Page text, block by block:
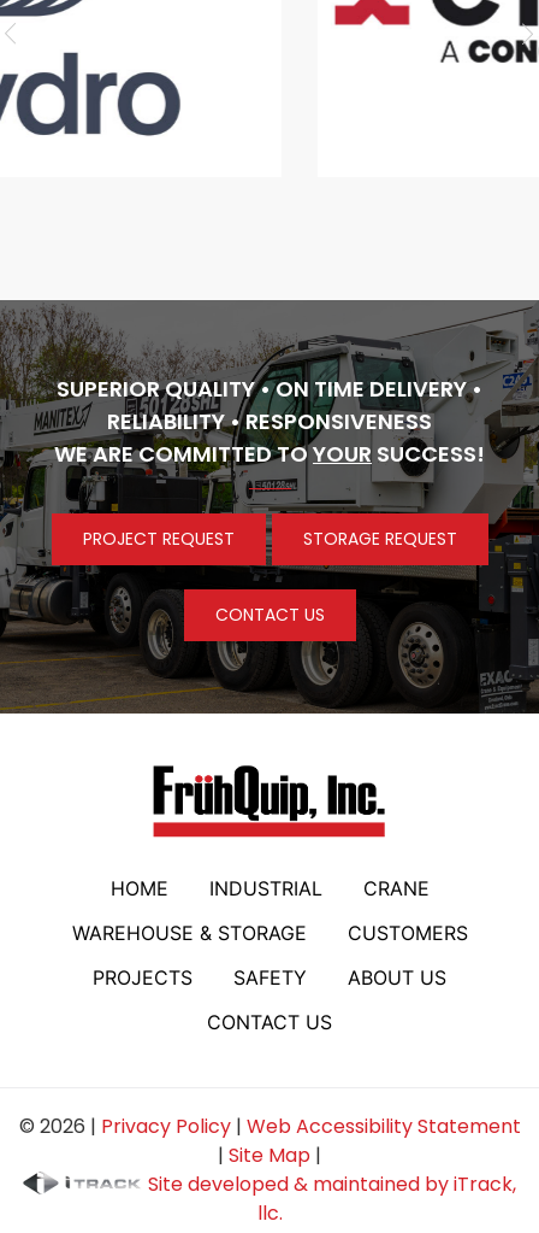
SUPERIOR QUALITY • ON TIME DELIVERY •
RELIABILITY • RESPONSIVENESS
WE ARE COMMITTED TOYOUR SUCCESS!
PROJECT REQUEST STORAGE REQUEST
CONTACT US
HOME INDUSTRIAL
CRANE
WAREHOUSE & STORAGE
CUSTOMERS
PROJECTS
SAFETY
ABOUT US
CONTACT US
© 2026 | Privacy Policy| Web Accessibility Statement
| Site Map |
Site developed & maintained by iTrack,
llc.